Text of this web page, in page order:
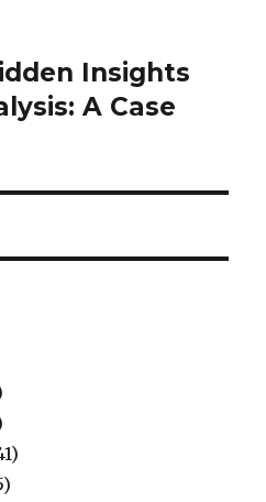
Insights
A Case